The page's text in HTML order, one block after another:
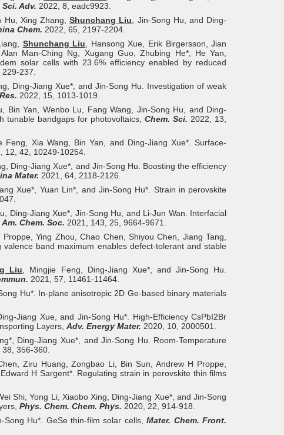
Sci. Adv. 2022, 8, eadc9923.
Hu, Xing Zhang,Shunchang Liu , Jin-Song Hu, and Ding-
Chem. 2022, 65, 2197-2204.
Shunchang Liu , Hansong Xue, Erik Birgersson, Jian
Man-Ching Ng, Xugang Guo, Zhubing He*, He Yan,
solar cells with 23.6% efficiency enabled by reduced
237.
Ding-Jiang Xue*, and Jin-Song Hu. Investigation of weak
2022, 15, 1013-1019.
Bin Yan, Wenbo Lu, Fang Wang, Jin-Song Hu, and Ding-
tunable bandgaps for photovoltaics, Chem. Sci. 2022, 13,
Feng, Xia Wang, Bin Yan, and Ding-Jiang Xue*. Surface-
12, 42, 10249-10254.
Ding-Jiang Xue*, and Jin-Song Hu. Boosting the efficiency
Mater. 2021, 64, 2118-2126.
Xue*, Yuan Lin*, and Jin-Song Hu*. Strain in perovskite
Ding-Jiang Xue*, Jin-Song Hu, and Li-Jun Wan. Interfacial
Am. Chem. Soc. 2021, 143, 25, 9664-9671.
Ying Zhou, Chao Chen, Shiyou Chen, Jiang Tang,
band maximum enables defect-tolerant and stable
Liu , Mingjie Feng, Ding-Jiang Xue*, and Jin-Song Hu.
2021, 57, 11461-11464.
Hu*. In-plane anisotropic 2D Ge-based binary materials
Xue, and Jin‐Song Hu*. High-Efficiency CsPbI2Br
Layers, Adv. Energy Mater. 2020, 10, 2000501.
Ding‐Jiang Xue*, and Jin‐Song Hu. Room-Temperature
38, 356-360.
Ziru Huang, Zongbao Li, Bin Sun, Andrew H Proppe,
H Sargent*. Regulating strain in perovskite thin films
Shi, Yong Li, Xiaobo Xing, Ding-Jiang Xue*, and Jin-Song
Phys. Chem. Chem. Phys. 2020, 22, 914-918.
Song Hu*. GeSe thin-film solar cells,Mater. Chem. Front.